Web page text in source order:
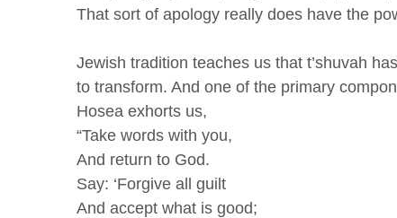
That sort of apology really does have the
Jewish tradition teaches us that t’shuvah
to transform. And one of the primary
Hosea exhorts us,
“Take words with you,
And return to God.
Say: ‘Forgive all guilt
And accept what is good;